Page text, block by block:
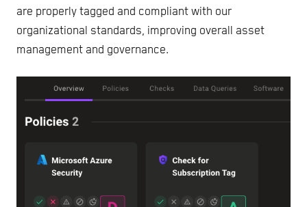
are properly tagged and compliant with our
organizational standards, improving overall asset
management and governance.